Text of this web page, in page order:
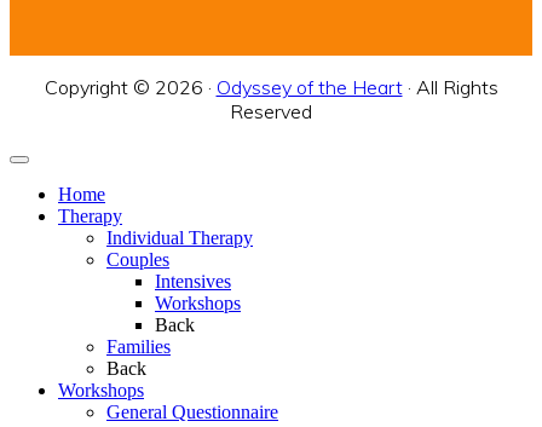
Copyright © 2026 · Odyssey of the Heart· All Rights
Reserved
Home
Therapy
Individual Therapy
Couples
Intensives
Workshops
Back
Families
Back
Workshops
General Questionnaire